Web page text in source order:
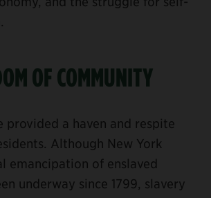
OF COMMUNITY
provided a haven and respite
Although New York
emancipation of enslaved
underway since 1799, slavery